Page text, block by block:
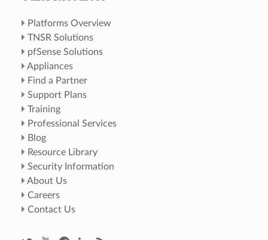
Platforms Overview
TNSR Solutions
pfSense Solutions
Appliances
Find a Partner
Support Plans
Training
Professional Services
Blog
Resource Library
Security Information
About Us
Careers
Contact Us